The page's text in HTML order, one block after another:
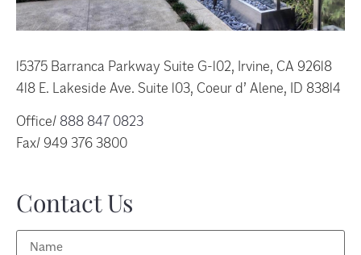
15375 Barranca Parkway Suite G-102, Irvine, CA 92618
418 E. Lakeside Ave. Suite 103, Coeur d’ Alene, ID 83814
Office/ 888 847 0823
Fax/ 949 376 3800
Contact Us